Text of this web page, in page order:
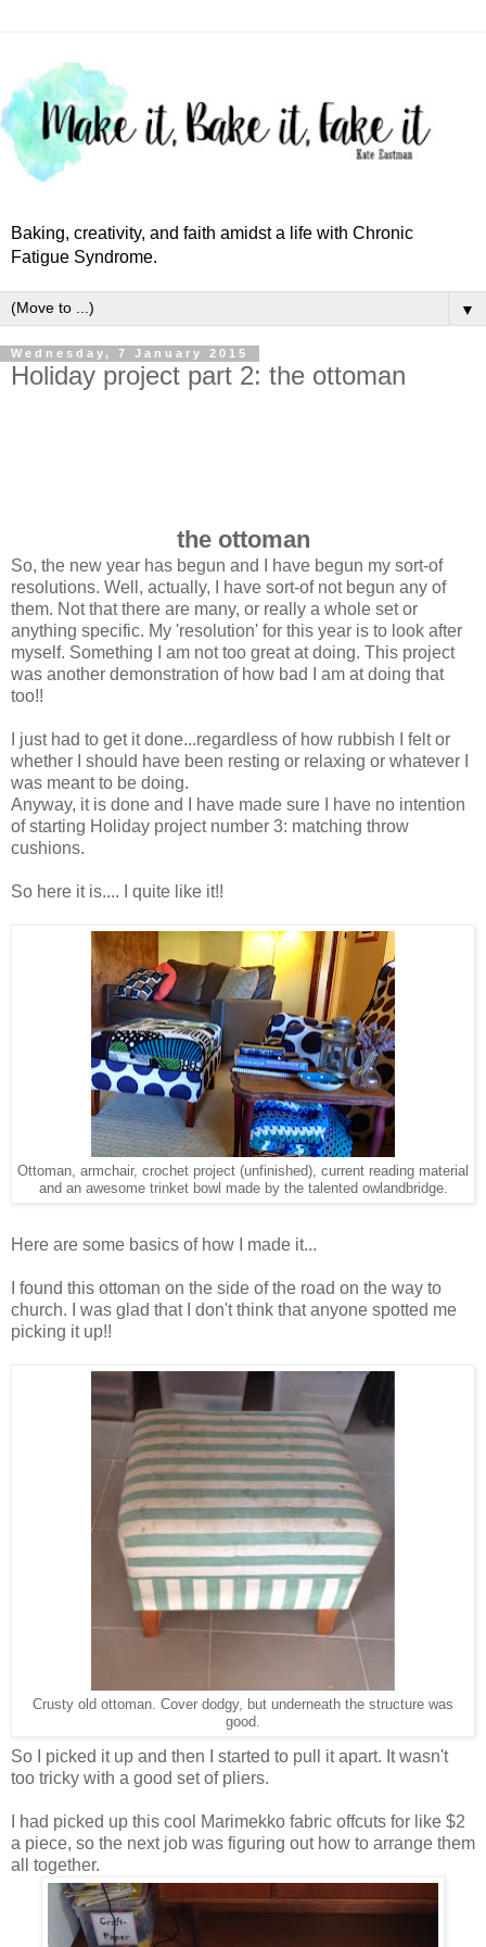
Baking, creativity, and faith amidst a life with Chronic
Fatigue Syndrome.
▼
Wednesday, 7 January 2015
Holiday project part 2: the ottoman
the ottoman
So, the new year has begun and I have begun my sort-of
resolutions. Well, actually, I have sort-of not begun any of
them. Not that there are many, or really a whole set or
anything specific. My 'resolution' for this year is to look after
myself. Something I am not too great at doing. This project
was another demonstration of how bad I am at doing that
too!!
I just had to get it done...regardless of how rubbish I felt or
whether I should have been resting or relaxing or whatever I
was meant to be doing.
Anyway, it is done and I have made sure I have no intention
of starting Holiday project number 3: matching throw
cushions.
So here it is.... I quite like it!!
Ottoman, armchair, crochet project (unfinished), current reading material
and an awesome trinket bowl made by the talented owlandbridge.
Here are some basics of how I made it...
I found this ottoman on the side of the road on the way to
church. I was glad that I don't think that anyone spotted me
picking it up!!
Crusty old ottoman. Cover dodgy, but underneath the structure was
good.
So I picked it up and then I started to pull it apart. It wasn't
too tricky with a good set of pliers.
I had picked up this cool Marimekko fabric offcuts for like $2
a piece, so the next job was figuring out how to arrange them
all together.